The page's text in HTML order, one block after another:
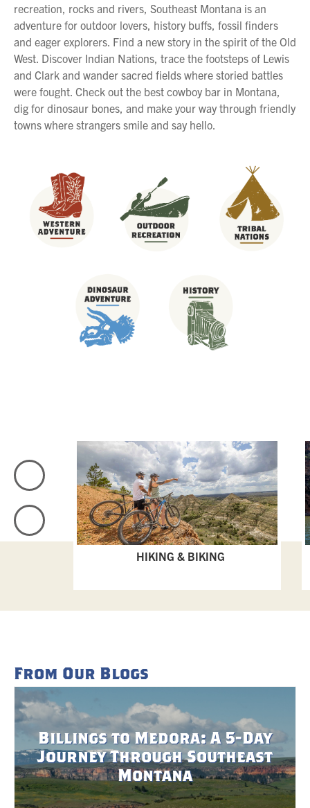
recreation, rocks and rivers, Southeast Montana is an
adventure for outdoor lovers, history buffs, fossil finders
and eager explorers. Find a new story in the spirit of the Old
West. Discover Indian Nations, trace the footsteps of Lewis
and Clark and wander sacred fields where storied battles
were fought. Check out the best cowboy bar in Montana,
dig for dinosaur bones, and make your way through friendly
towns where strangers smile and say hello.
HIKING & BIKING
From Our Blogs
Billings to Medora: A 5-Day
Journey Through Southeast
Montana